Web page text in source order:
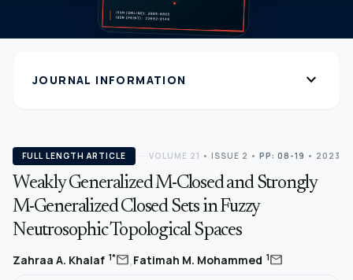
JOURNAL INFORMATION expand_more
FULL LENGTH ARTICLE VOLUME 21 • ISSUE 2 • PP: 08-19 • 2023
Weakly Generalized M-Closed and Strongly
M-Generalized Closed Sets in Fuzzy
Neutrosophic Topological Spaces
Zahraa A. Khalaf 1*mail,Fatimah M. Mohammed 1mail